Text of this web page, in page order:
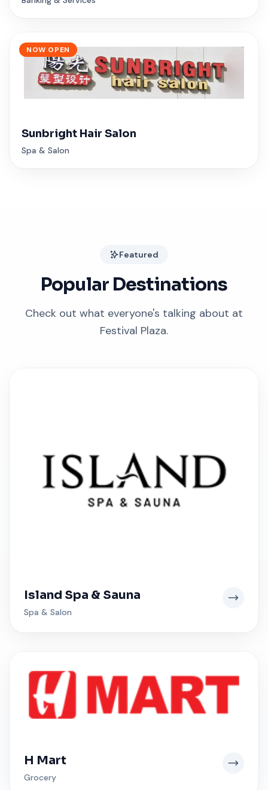
NOW OPEN
Sunbright Hair Salon
Spa & Salon
Featured
Popular Destinations
Check out what everyone's talking about at
Festival Plaza.
Island Spa & Sauna
Spa & Salon
H Mart
Grocery